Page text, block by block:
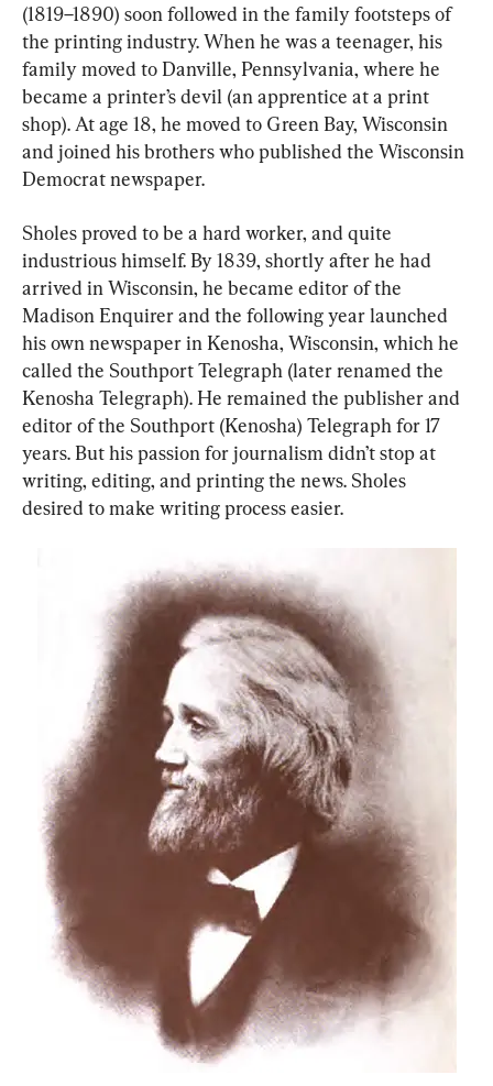
(1819–1890) soon followed in the family footsteps of
the printing industry. When he was a teenager, his
family moved to Danville, Pennsylvania, where he
became a printer’s devil (an apprentice at a print
shop). At age 18, he moved to Green Bay, Wisconsin
and joined his brothers who published the Wisconsin
Democrat newspaper.
Sholes proved to be a hard worker, and quite
industrious himself. By 1839, shortly after he had
arrived in Wisconsin, he became editor of the
Madison Enquirer and the following year launched
his own newspaper in Kenosha, Wisconsin, which he
called the Southport Telegraph (later renamed the
Kenosha Telegraph). He remained the publisher and
editor of the Southport (Kenosha) Telegraph for 17
years. But his passion for journalism didn’t stop at
writing, editing, and printing the news. Sholes
desired to make writing process easier.